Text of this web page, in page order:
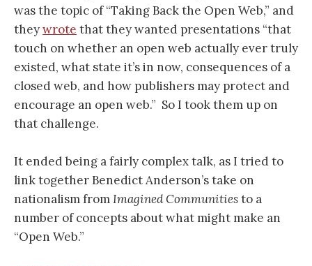
was the topic of “Taking Back the Open Web,” and
theywrote that they wanted presentations “that
touch on whether an open web actually ever truly
existed, what state it’s in now, consequences of a
closed web, and how publishers may protect and
encourage an open web.” So I took them up on
that challenge.
It ended being a fairly complex talk, as I tried to
link together Benedict Anderson’s take on
nationalism fromImagined Communitiesto a
number of concepts about what might make an
“Open Web.”